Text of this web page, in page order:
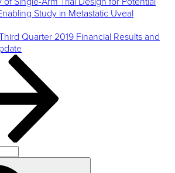
Study in Metastatic Uveal
Quarter 2019 Financial Results and